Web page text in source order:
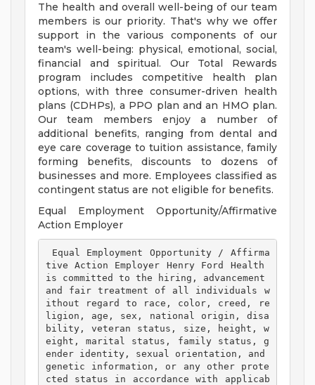
The health and overall well-being of our team
members is our priority. That's why we offer
support in the various components of our
team's well-being: physical, emotional, social,
financial and spiritual. Our Total Rewards
program includes competitive health plan
options, with three consumer-driven health
plans (CDHPs), a PPO plan and an HMO plan.
Our team members enjoy a number of
additional benefits, ranging from dental and
eye care coverage to tuition assistance, family
forming benefits, discounts to dozens of
businesses and more. Employees classified as
contingent status are not eligible for benefits.
Equal Employment Opportunity/Affirmative
Action Employer
tive Action Employer Henry Ford Health
is committed to the hiring, advancement
and fair treatment of all individuals w
ithout regard to race, color, creed, re
ligion, age, sex, national origin, disa
bility, veteran status, size, height, w
eight, marital status, family status, g
ender identity, sexual orientation, and
genetic information, or any other prote
cted status in accordance with applicab